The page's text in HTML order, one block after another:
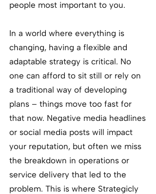
people most important to you.
In a world where everything is
changing, having a flexible and
adaptable strategy is critical. No
one can afford to sit still or rely on
a traditional way of developing
plans – things move too fast for
that now. Negative media headlines
or social media posts will impact
your reputation, but often we miss
the breakdown in operations or
service delivery that led to the
problem. This is where Strategicly